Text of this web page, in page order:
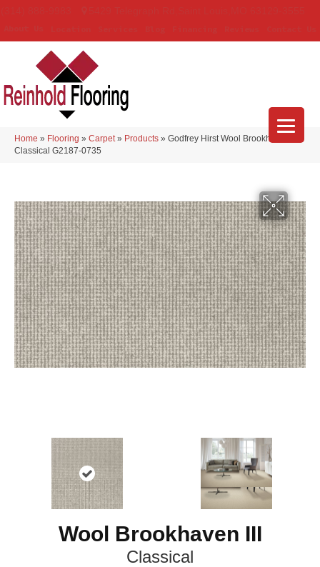
Home » Flooring » Carpet » Products » Godfrey Hirst Wool Brookhaven III
Classical G2187-0735
Wool Brookhaven III
Classical